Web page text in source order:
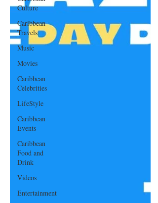
Culture
Caribbean
Travels
Music
Movies
Caribbean
Celebrities
LifeStyle
Caribbean
Events
Caribbean
Food and
Drink
Videos
Entertainment